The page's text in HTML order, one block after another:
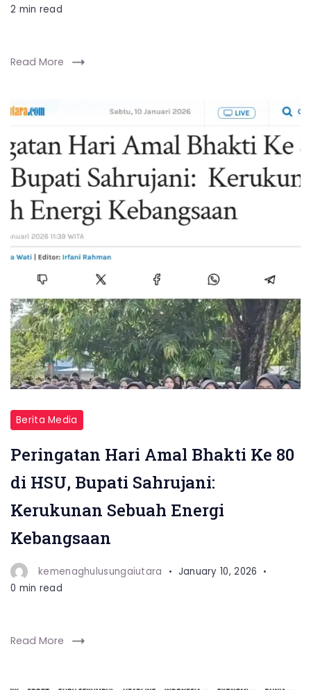
2 min read
Read More
Berita Media
Peringatan Hari Amal Bhakti Ke 80
di HSU, Bupati Sahrujani:
Kerukunan Sebuah Energi
Kebangsaan
kemenaghulusungaiutara
January 10, 2026
0 min read
Read More